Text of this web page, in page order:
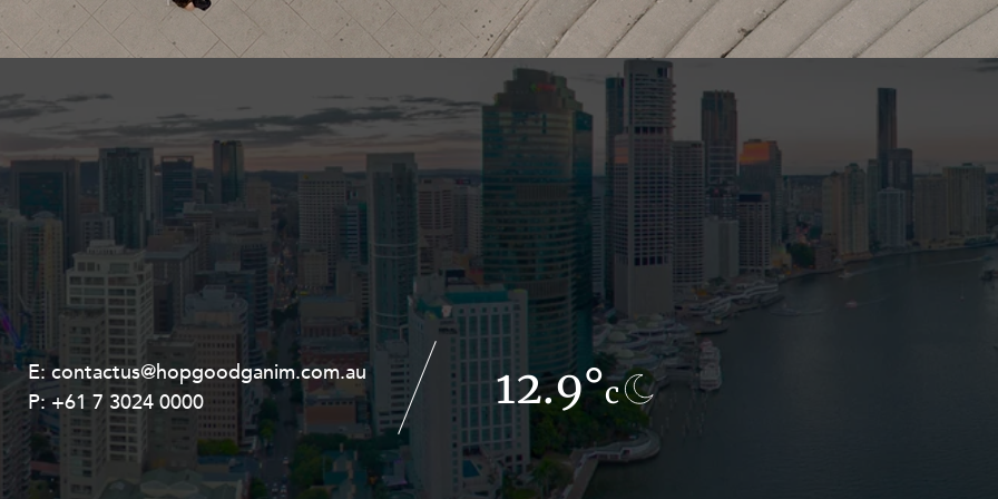
and Energy
and Employment
E:contactus@hopgoodganim.com.au
P:+61 7 3024 0000 12.9°c
E:contactus@hopgoodganim.com.au
P:+61 8 9211 8111 8.5°c